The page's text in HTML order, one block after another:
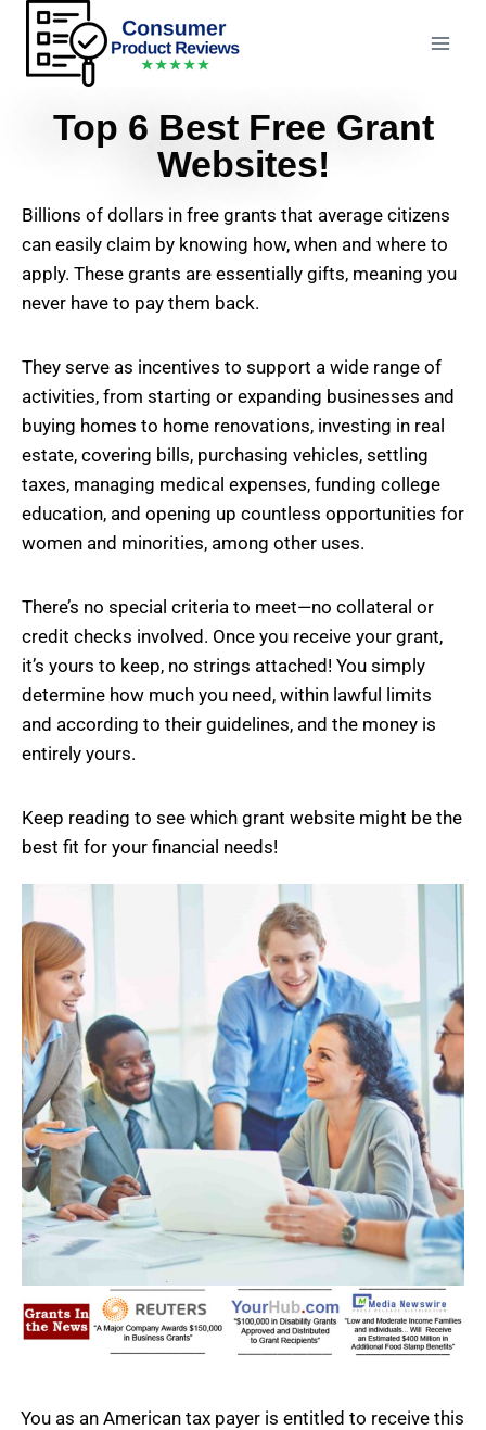
Top 6 Best Free Grant
Websites!
Billions of dollars in free grants that average citizens
can easily claim by knowing how, when and where to
apply. These grants are essentially gifts, meaning you
never have to pay them back.
They serve as incentives to support a wide range of
activities, from starting or expanding businesses and
buying homes to home renovations, investing in real
estate, covering bills, purchasing vehicles, settling
taxes, managing medical expenses, funding college
education, and opening up countless opportunities for
women and minorities, among other uses.
There’s no special criteria to meet—no collateral or
credit checks involved. Once you receive your grant,
it’s yours to keep, no strings attached! You simply
determine how much you need, within lawful limits
and according to their guidelines, and the money is
entirely yours.
Keep reading to see which grant website might be the
best fit for your financial needs!
You as an American tax payer is entitled to receive this